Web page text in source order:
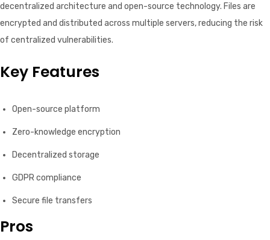
decentralized architecture and open-source technology. Files are
encrypted and distributed across multiple servers, reducing the risk
of centralized vulnerabilities.
Key Features
Open-source platform
Zero-knowledge encryption
Decentralized storage
GDPR compliance
Secure file transfers
Pros